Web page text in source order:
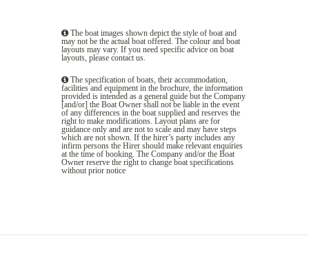
The boat images shown depict the style of boat and
may not be the actual boat offered. The colour and boat
layouts may vary. If you need specific advice on boat
layouts, please contact us
The specification of boats, their accommodation,
facilities and equipment in the brochure, the information
provided is intended as a general guide but the Company
[and/or] the Boat Owner shall not be liable in the event
of any differences in the boat supplied and reserves the
right to make modifications. Layout plans are for
guidance only and are not to scale and may have steps
which are not shown. If the hirer’s party includes any
infirm persons the Hirer should make relevant enquiries
at the time of booking. The Company and/or the Boat
Owner reserve the right to change boat specifications
without prior notice